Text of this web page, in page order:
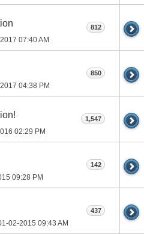
07:40 AM
812
04:38 PM
850
02:29 PM
1,547
09:28 PM
142
02-2015 09:43 AM
437